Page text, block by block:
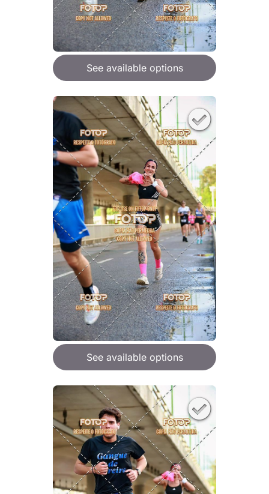
See available options
See available options